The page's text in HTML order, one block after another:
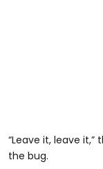
“Leave it, leave
the bug.